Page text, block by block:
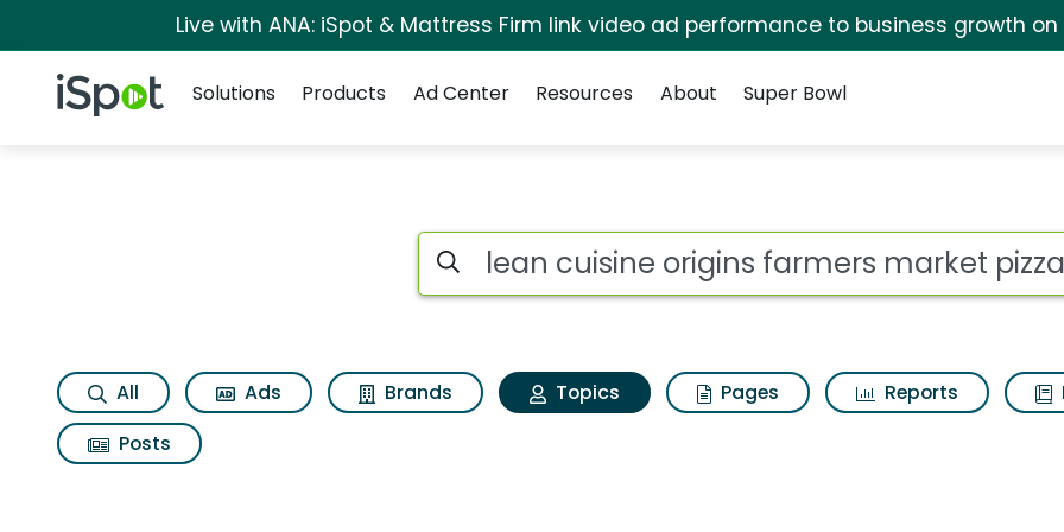
Live with ANA: iSpot & Mattress Firm link video ad performance to business growth on
iSpot Logo
Solutions
Products Ad Center Resources About Super Bowl
Topic matches for Lean cuisine origins
Search iSpot
All Ads Brands Topics Pages Reports
Posts